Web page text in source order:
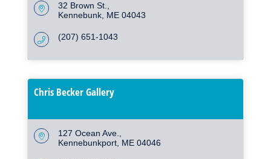
32 Brown St.
Kennebunk ME 04043
(207) 651-1043
Chris Becker Gallery
127 Ocean Ave.
Kennebunkport ME 04046